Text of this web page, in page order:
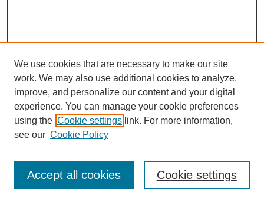
Journal Home
Most Popular Papers
Receive Email Notices or RSS
We use cookies that are necessary to make our site
work. We may also use additional cookies to analyze,
improve, and personalize our content and your digital
experience. You can manage your cookie preferences
using the Cookie settings link. For more information,
see our Cookie Policy
Cookie settings
Accept all cookies